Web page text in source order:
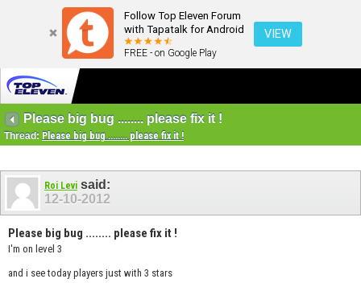
Follow Top Eleven Forum
with Tapatalk for Android
FREE - on Google Play
VIEW
Please big bug ........ please fix it !
Thread: Please big bug ........ please fix it !
Roi Levi said:
12-10-2012
Please big bug ........ please fix it !
I'm on level 3
and i see today players just with 3 stars